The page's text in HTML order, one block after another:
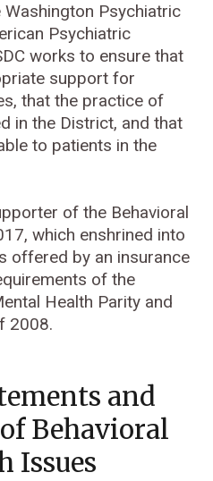
Psychiatric
Psychiatric
works to ensure that
support for
that the practice of
in the District, and that
to patients in the
of the Behavioral
which enshrined into
offered by an insurance
of the
Health Parity and
2008.
and
Behavioral
Issues